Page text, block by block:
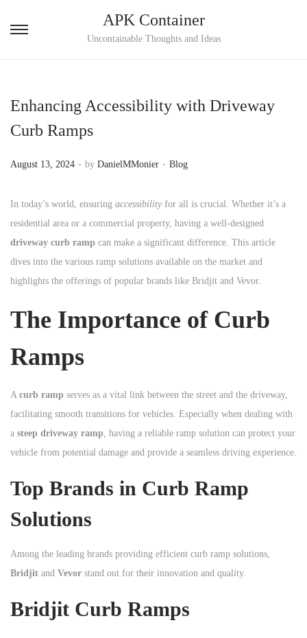
S
t
i
g
a
t
i
n
S
t
t
e
n
t
APK Container
Uncontainable Thoughts and Ideas
Enhancing Accessibility with Driveway
Curb Ramps
P
s
t
e
d
o
August 13, 2024 . by DanielMMonier . P
s
t
e
d
i
Blog
In today’s world, ensuring accessibility for all is crucial. Whether it’s a
residential area or a commercial property, having a well-designed
driveway curb ramp can make a significant difference. This article
dives into the various ramp solutions available on the market and
highlights the offerings of popular brands like Bridjit and Vevor.
The Importance of Curb
Ramps
A curb ramp serves as a vital link between the street and the driveway,
facilitating smooth transitions for vehicles. Especially when dealing with
a steep driveway ramp, having a reliable ramp solution can protect your
vehicle from potential damage and provide a seamless driving experience.
Top Brands in Curb Ramp
Solutions
Among the leading brands providing efficient curb ramp solutions,
Bridjit and Vevor stand out for their innovation and quality.
Bridjit Curb Ramps